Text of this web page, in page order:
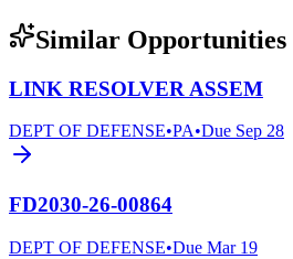
Similar Opportunities
LINK RESOLVER ASSEM
DEPT OF DEFENSE•PA•Due Sep 28
FD2030-26-00864
DEPT OF DEFENSE•Due Mar 19